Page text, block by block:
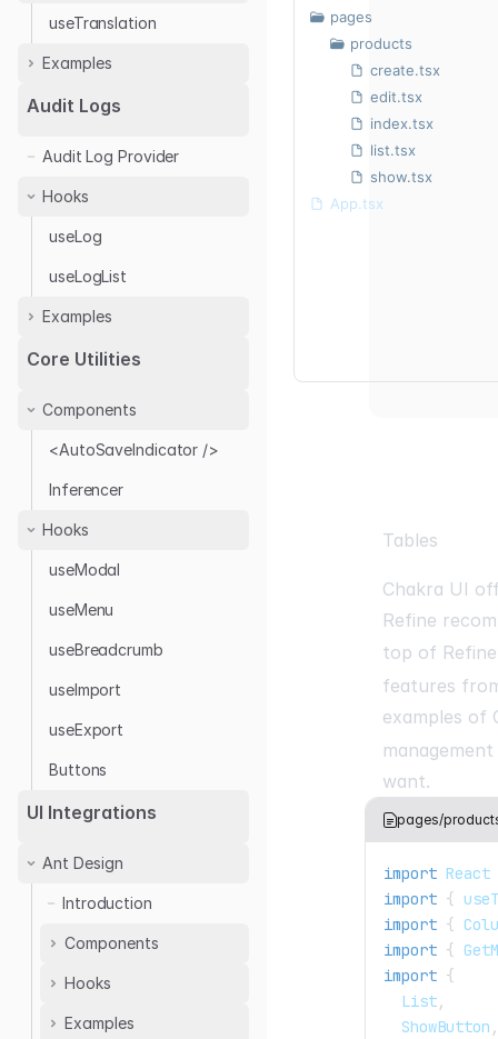
useTranslation
Examples
Next.js
Audit Logs
Audit Log Provider
Hooks
useLog
useLogList
Examples
Audit Log with Antd
Core Utilities
Components
<AutoSaveIndicator />
Inferencer
Hooks
useModal
useMenu
useBreadcrumb
useImport
useExport
Buttons
UI Integrations
Ant Design
Introduction
Components
<ThemedLayout />
<AuthPage />
Hooks
useTable
Examples
pages
products
create.tsx
edit.tsx
index.tsx
list.tsx
show.tsx
App.tsx
Tables
Chakra UI
Refine
top of
features
examples of
want.
pages/
import React
import {
import {
import {
import {
List
ShowButton